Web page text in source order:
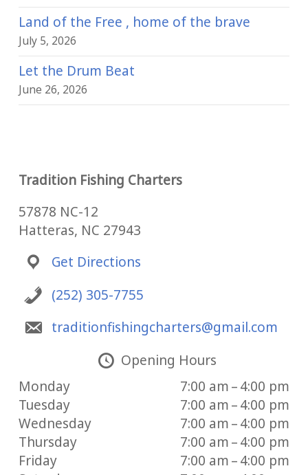
Land of the Free , home of the brave
July 5, 2026
Let the Drum Beat
June 26, 2026
Tradition Fishing Charters
57878 NC-12
Hatteras, NC 27943
Get Directions
(252) 305-7755
traditionfishingcharters@gmail.com
Opening Hours
Monday
7:00 am – 4:00 pm
Tuesday
7:00 am – 4:00 pm
Wednesday
7:00 am – 4:00 pm
Thursday
7:00 am – 4:00 pm
Friday
7:00 am – 4:00 pm